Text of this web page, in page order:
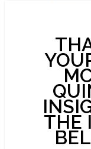
THE